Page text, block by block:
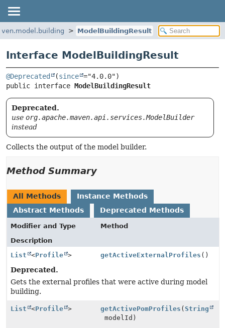
ModelBuildingResult
Interface ModelBuildingResult
@Deprecated (since
public interface ModelBuildingResult
Deprecated.
use org.apache.maven.api.services.ModelBuilder
instead
Collects the output of the model builder.
Method Summary
All Methods
Instance Methods
Abstract Methods
Deprecated Methods
Modifier and Type
Method
Description
List
<Profile > getActiveExternalProfiles ()
Deprecated.
Gets the external profiles that were active during model
building.
List <Profile > getActivePomProfiles (String
modelId)